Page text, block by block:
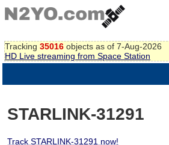
Tracking 35016 objects as of 7-Aug-2026
HD Live streaming from Space Station
STARLINK-31291
Track STARLINK-31291 now!